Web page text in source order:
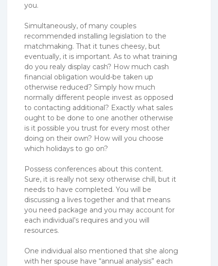
you.
Simultaneously, of many couples
recommended installing legislation to the
matchmaking. That it tunes cheesy, but
eventually, it is important. As to what training
do you realy display cash? How much cash
financial obligation would-be taken up
otherwise reduced? Simply how much
normally different people invest as opposed
to contacting additional? Exactly what sales
ought to be done to one another otherwise
is it possible you trust for every most other
doing on their own? How will you choose
which holidays to go on?
Possess conferences about this content.
Sure, it is really not sexy otherwise chill, but it
needs to have completed. You will be
discussing a lives together and that means
you need package and you may account for
each individual’s requires and you will
resources.
One individual also mentioned that she along
with her spouse have “annual analysis” each